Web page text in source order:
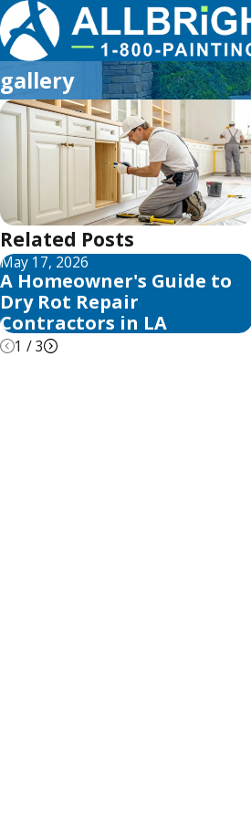
gallery
Related Posts
May 17, 2026
A Homeowner's Guide to
Dry Rot Repair
Contractors in LA
1 /3